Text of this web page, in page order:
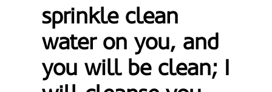
sprinkle clean
water on you, and
you will be clean; I